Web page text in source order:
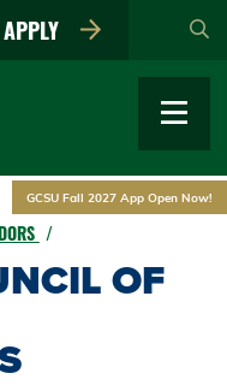
APPLY
GCSU Fall 2027 App Open Now!
OF